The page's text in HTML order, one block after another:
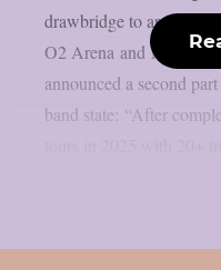
drawbridge to arenas
O2 Arena and
announced a second
band state: “After